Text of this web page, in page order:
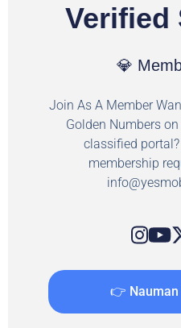
Verified
💎
Join As A Member
Golden Numbers
classified portal?
membership
👉 Nauman